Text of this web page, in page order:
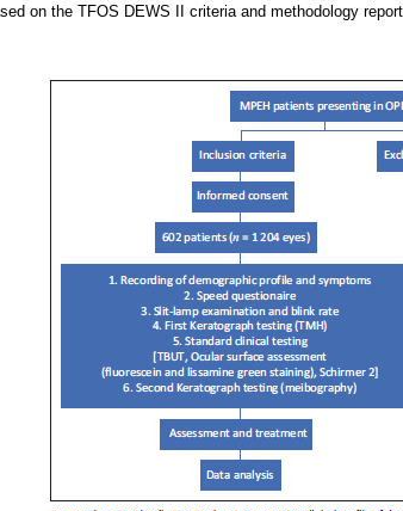
on the TFOS DEWS II criteria and methodology